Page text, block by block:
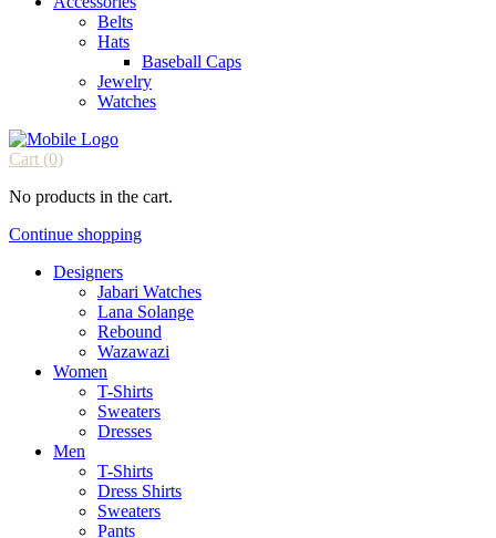
Belts
Hats
Baseball Caps
Jewelry
Watches
Cart (0)
No products in the cart.
Continue shopping
Designers
Jabari Watches
Lana Solange
Rebound
Wazawazi
Women
T-Shirts
Sweaters
Dresses
Men
T-Shirts
Dress Shirts
Sweaters
Pants